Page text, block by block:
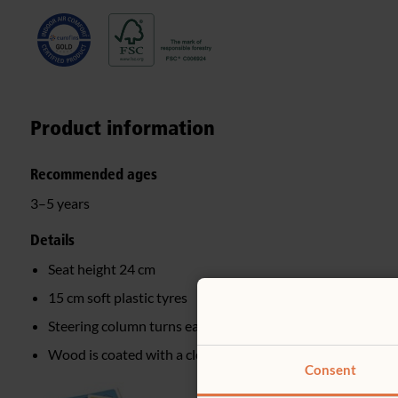
Consent
Product information
Recommended ages
3–5 years
Details
Seat height 24 cm
15 cm soft plastic tyres
Steering column turns easily on a hidden nylon washer
Wood is coated with a clear, child-safe finish